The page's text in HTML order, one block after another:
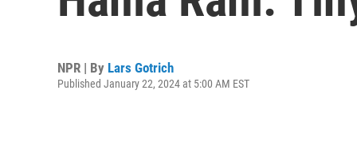
NPR | By Lars Gotrich
Published January 22, 2024 at 5:00 AM EST